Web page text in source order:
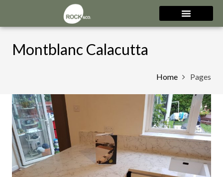
Montblanc Calacutta
Home Pages